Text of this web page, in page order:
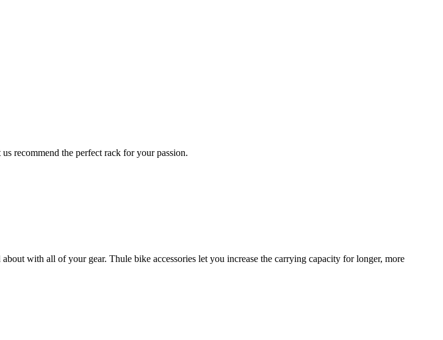
recommend the perfect rack for your passion.
with all of your gear. Thule bike accessories let you increase the carrying capacity for longer, more